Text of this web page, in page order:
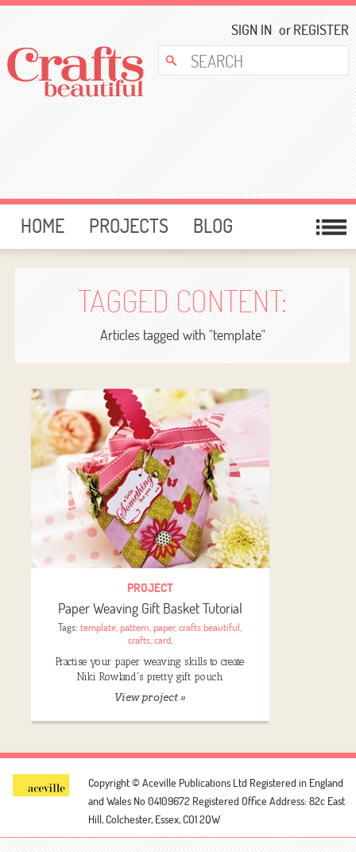
SIGN IN orREGISTER
HOME PROJECTS
BLOG
CARD MAKING
FREE DOWNLOADS
TEMPLATES
GIVEAWAYS
FORUM
TAGGED CONTENT:
Articles tagged with "template"
PROJECT
Paper Weaving Gift Basket Tutorial
Tags:template ,pattern ,paper,crafts beautiful
crafts, card,
Practise your paper weaving skills to create
Niki Rowland's pretty gift pouch
View project »
Copyright © Aceville Publications Ltd Registered in England
and Wales No 04109672 Registered Office Address: 82c East
Hill, Colchester, Essex, CO1 2QW